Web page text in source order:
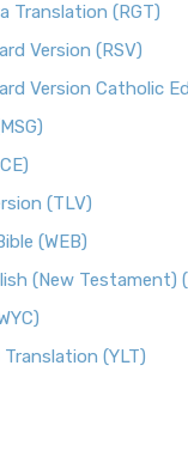
Translation (RGT)
Version (RSV)
Version Catholic
(TLV)
(WEB)
(New Testament)
(YLT)